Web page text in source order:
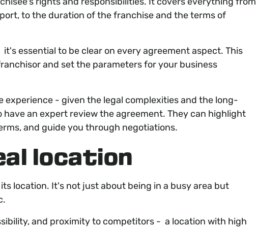
to the duration of the franchise and the terms of
essential to be clear on every agreement aspect. This
and set the parameters for your business
experience - given the legal complexities and the long-
an expert review the agreement. They can highlight
and guide you through negotiations.
location
location. It's not just about being in a busy area but
and proximity to competitors - a location with high